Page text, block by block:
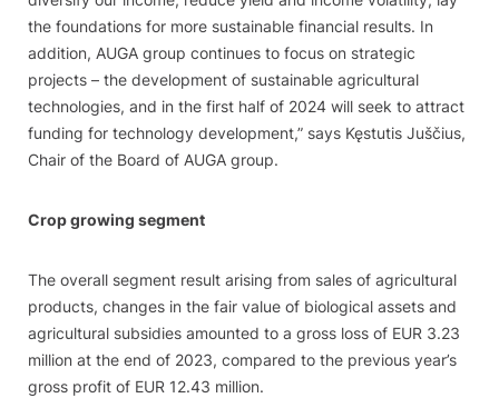
the foundations for more sustainable financial results. In
addition, AUGA group continues to focus on strategic
projects – the development of sustainable agricultural
technologies, and in the first half of 2024 will seek to attract
funding for technology development,” says Kęstutis Juščius,
Chair of the Board of AUGA group.
Crop growing segment
The overall segment result arising from sales of agricultural
products, changes in the fair value of biological assets and
agricultural subsidies amounted to a gross loss of EUR 3.23
million at the end of 2023, compared to the previous year’s
gross profit of EUR 12.43 million.